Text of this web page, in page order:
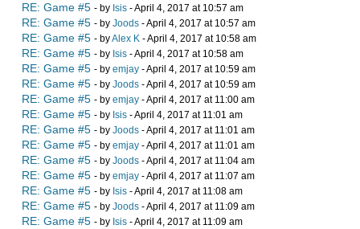
RE: Game #5 - by Isis - April 4, 2017 at 10:57 am
RE: Game #5 - by Joods - April 4, 2017 at 10:57 am
RE: Game #5 - byAlex K - April 4, 2017 at 10:58 am
RE: Game #5 - by Isis - April 4, 2017 at 10:58 am
RE: Game #5 - by emjay - April 4, 2017 at 10:59 am
RE: Game #5 - by Joods - April 4, 2017 at 10:59 am
RE: Game #5 - by emjay - April 4, 2017 at 11:00 am
RE: Game #5 - by Isis - April 4, 2017 at 11:01 am
RE: Game #5 - by Joods - April 4, 2017 at 11:01 am
RE: Game #5 - by emjay - April 4, 2017 at 11:01 am
RE: Game #5 - by Joods - April 4, 2017 at 11:04 am
RE: Game #5 - by emjay - April 4, 2017 at 11:07 am
RE: Game #5 - by Isis - April 4, 2017 at 11:08 am
RE: Game #5 - by Joods - April 4, 2017 at 11:09 am
RE: Game #5 - by Isis - April 4, 2017 at 11:09 am